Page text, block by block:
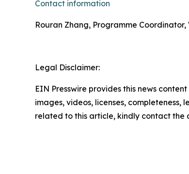
Contact information
Rouran Zhang, Programme
Legal Disclaimer:
EIN Presswire provides this news
images, videos, licenses,
related to this article, kindly contact the